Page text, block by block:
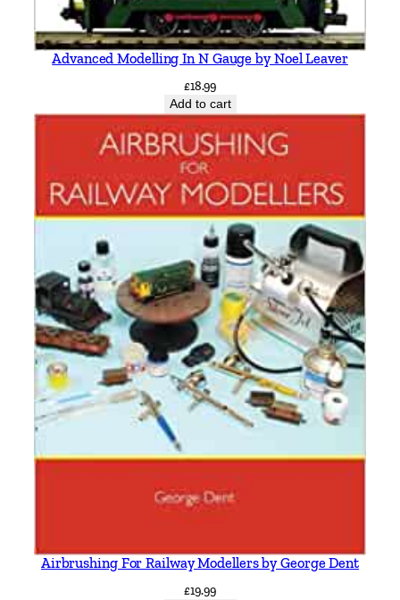
Advanced Modelling In N Gauge by Noel Leaver
£18.99
Add to cart
Airbrushing For Railway Modellers by George Dent
£19.99